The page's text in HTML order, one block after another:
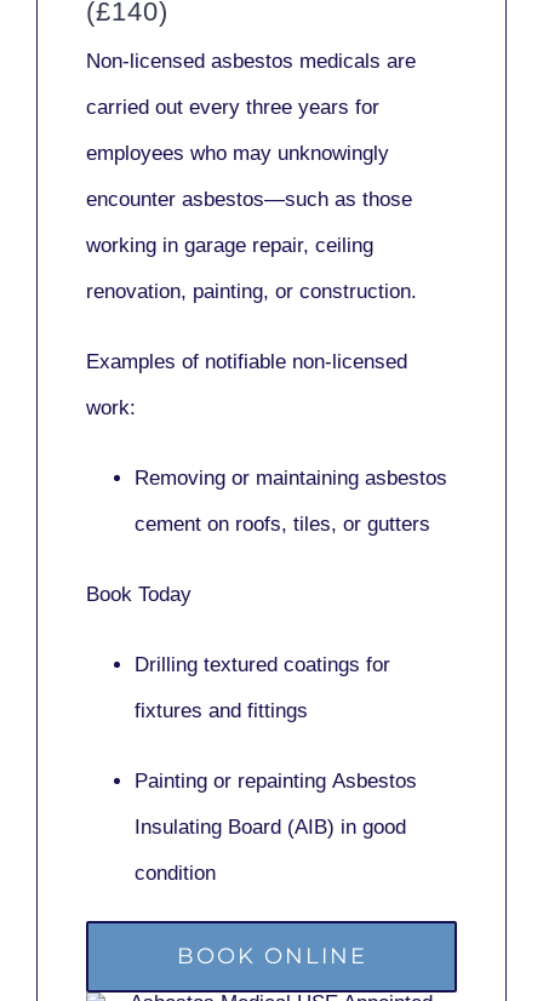
(£140)
Non-licensed asbestos medicals are
carried out every three years for
employees who may unknowingly
encounter asbestos—such as those
working in garage repair, ceiling
renovation, painting, or construction.
Examples of notifiable non-licensed
work:
Removing or maintaining asbestos
cement on roofs, tiles, or gutters
Book Today
Drilling textured coatings for
fixtures and fittings
Painting or repainting Asbestos
Insulating Board (AIB) in good
condition
BOOK ONLINE